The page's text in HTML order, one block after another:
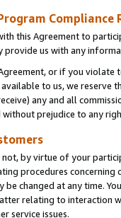
Compliance
this Agreement to
provide us with any
or if you violate
to us, we reserve
any and all
prejudice to any
by virtue of your
procedures
be changed at any time.
relating to interaction
service issues.